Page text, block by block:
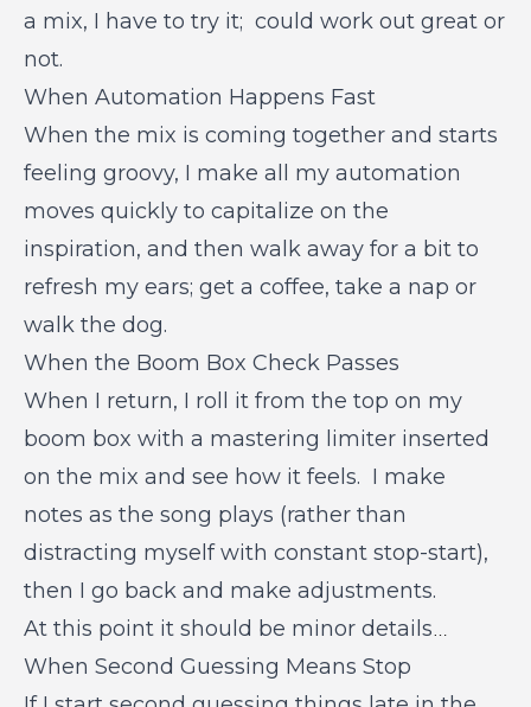
a mix, I have to try it; could work out great or
not.
When Automation Happens Fast
When the mix is coming together and starts
feeling groovy, I make all my automation
moves quickly to capitalize on the
inspiration, and then walk away for a bit to
refresh my ears; get a coffee, take a nap or
walk the dog.
When the Boom Box Check Passes
When I return, I roll it from the top on my
boom box with a mastering limiter inserted
on the mix and see how it feels. I make
notes as the song plays (rather than
distracting myself with constant stop-start),
then I go back and make adjustments.
At this point it should be minor details…
When Second Guessing Means Stop